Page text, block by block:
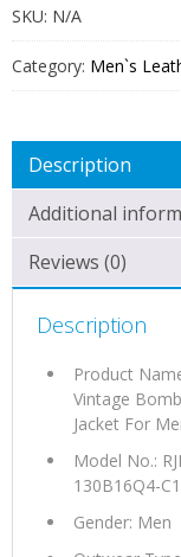
JACKET
FOR
MEN
QUANTITY
SKU: N/A
Category: Men`s
Description
Additional
Reviews (0)
Description
Product
Vintage
Jacket For
Model No.:
130B16Q4-C1
Gender: Men